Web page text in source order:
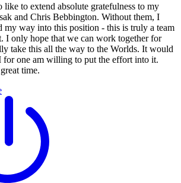
to extend absolute gratefulness to my
and Chris Bebbington. Without them, I
my way into this position - this is truly a team
I only hope that we can work together for
take this all the way to the Worlds. It would
one am willing to put the effort into it.
time.